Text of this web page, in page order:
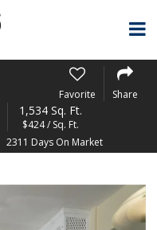
Favorite Share
1,534 Sq. Ft.
$424 / Sq. Ft.
2311 Days On Market